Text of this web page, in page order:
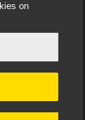
prior
on